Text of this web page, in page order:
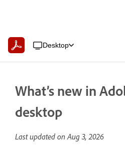
Desktop
What’s new in
desktop
Last updated onAug 3, 2026